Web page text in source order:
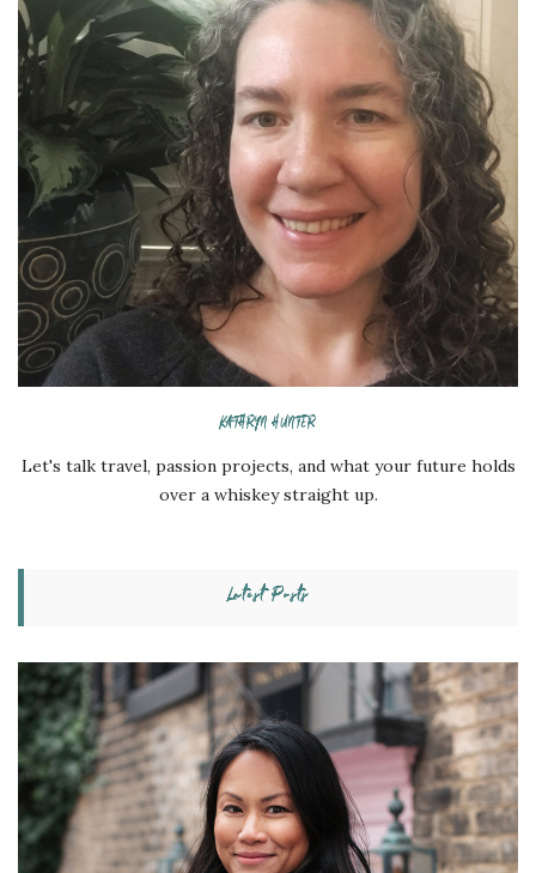
KATHRYN HUNTER
Let's talk travel, passion projects, and what your future holds
over a whiskey straight up.
Latest Posts